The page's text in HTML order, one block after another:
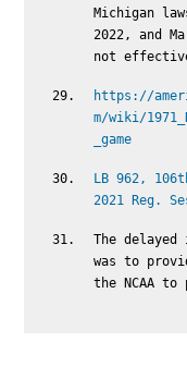
Michigan
2022, and
not
https://
m/wiki/
_game
LB 962,
2021 Reg.
The delayed
was to
the NCAA